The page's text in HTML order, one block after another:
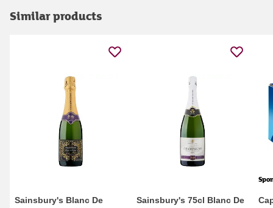
Similar products
Sainsbury's Blanc De
Sainsbury's 75cl Blanc De